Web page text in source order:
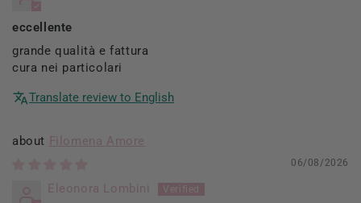
eccellente
grande qualità e fattura
cura nei particolari
Translate review to English
Filomena Amore
06/08/2026
Eleonora Lombini